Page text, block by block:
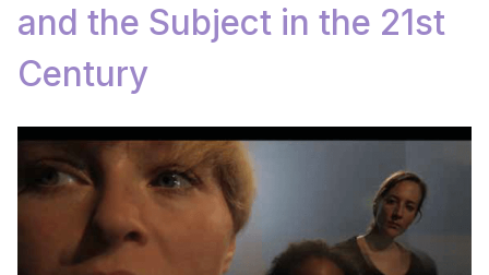
and the Subject in the 21st
Century